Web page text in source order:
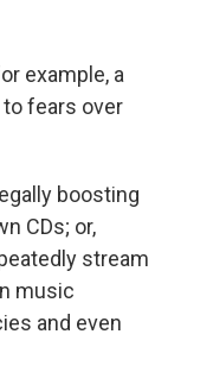
example, a
to fears over
boosting
CDs; or,
stream
music
and even